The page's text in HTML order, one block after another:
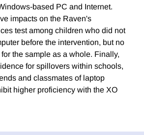
based PC and Internet.
impacts on the Raven's
test among children who did not
before the intervention, but no
the sample as a whole. Finally,
for spillovers within schools,
and classmates of laptop
higher proficiency with the XO